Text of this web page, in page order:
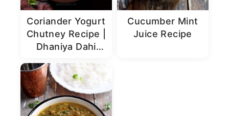
Coriander Yogurt
Chutney Recipe |
Dhaniya Dahi
Cucumber Mint
Juice Recipe